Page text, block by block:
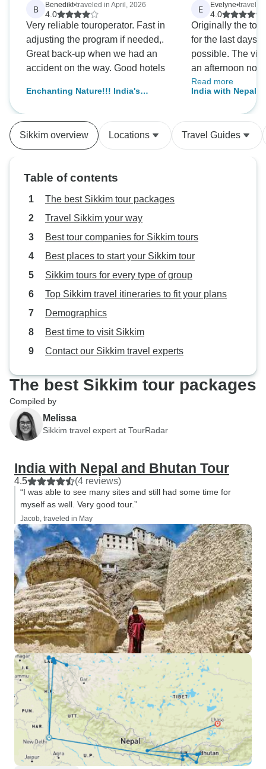
B Benedikt•traveled in April, 2026
4.0
Very reliable touroperator. Fast in
adjusting the program if needed,.
Great back-up when we had an
accident on the way. Good hotels
Enchanting Nature!!! India's
E Evelyne•
4.0
Originally the
for the last days,
possible. The
an afternoon
the direct flight
we spent the last
Kathmandu and
the tour was well
guides where
and helpful.
Read more
India with Nepal
Sikkim overview Locations Travel Guides
Table of contents
The best Sikkim tour packages
Travel Sikkim your way
Best tour companies for Sikkim tours
Best places to start your Sikkim tour
Sikkim tours for every type of group
Top Sikkim travel itineraries to fit your plans
Demographics
Best time to visit Sikkim
Contact our Sikkim travel experts
The best Sikkim tour packages
Compiled by
Melissa
Sikkim travel expert at TourRadar
India with Nepal and Bhutan Tour
4.5 (4 reviews)
“I was able to see many sites and still had some time for
myself as well. Very good tour.”
Jacob, traveled in May